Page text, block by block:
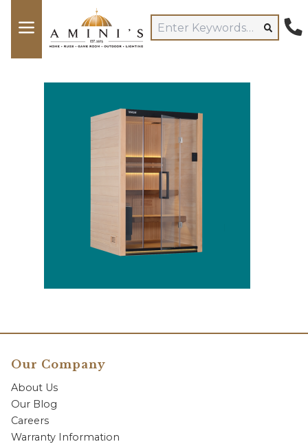
Our Company
About Us
Our Blog
Careers
Warranty Information